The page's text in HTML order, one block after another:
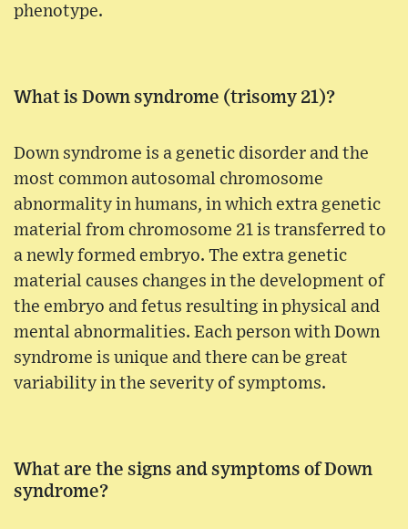
phenotype.
What is Down syndrome (trisomy 21)?
Down syndrome is a genetic disorder and the
most common autosomal chromosome
abnormality in humans, in which extra genetic
material from chromosome 21 is transferred to
a newly formed embryo. The extra genetic
material causes changes in the development of
the embryo and fetus resulting in physical and
mental abnormalities. Each person with Down
syndrome is unique and there can be great
variability in the severity of symptoms.
What are the signs and symptoms of Down
syndrome?